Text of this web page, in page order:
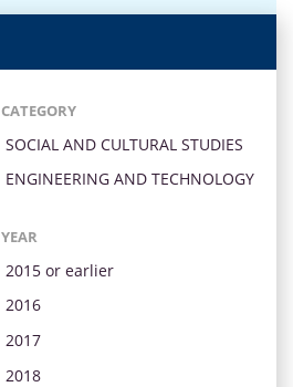
CATEGORY
SOCIAL AND CULTURAL STUDIES
ENGINEERING AND TECHNOLOGY
YEAR
2015 or earlier
2016
2017
2018